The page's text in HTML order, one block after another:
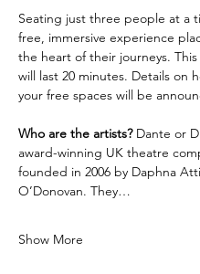
Seating just three people at a
free, immersive experience
the heart of their journeys.
will last 20 minutes. Details on
your free spaces will be
Who are the artists? Dante or
award-winning UK theatre
founded in 2006 by Daphna
O’Donovan. They…
Show More